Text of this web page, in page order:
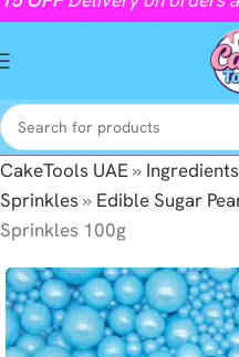
CakeTools UAE» Ingredients
Sprinkles» Edible Sugar
Sprinkles 100g